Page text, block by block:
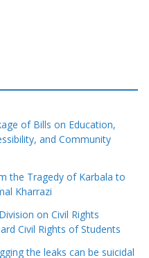
of Bills on Education,
and Community
the Tragedy of Karbala to
Kharrazi
on Civil Rights
Civil Rights of Students
the leaks can be suicidal